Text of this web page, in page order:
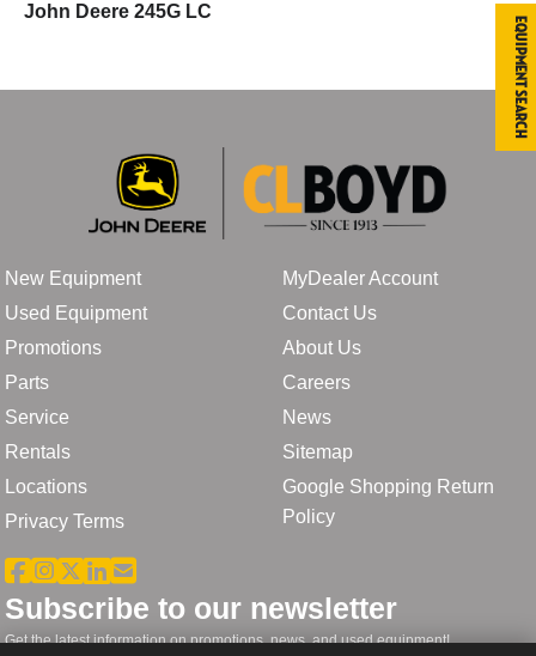
John Deere 245G LC
New Equipment
Used Equipment
Promotions
Parts
Service
Rentals
Locations
Privacy Terms
MyDealer Account
Contact Us
About Us
Careers
News
Sitemap
Google Shopping Return
Policy
Subscribe to our newsletter
Get the latest information on promotions, news, and used equipment!
Equipment Search